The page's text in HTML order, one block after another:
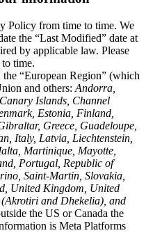
Policy from time to time. We
the “Last Modified” date at
by applicable law. Please
time.
“European Region” (which
and others: Andorra,
Islands, Channel
Estonia, Finland,
Greece, Guadeloupe,
Italy, Latvia, Liechtenstein,
Martinique, Mayotte,
Portugal, Republic of
Saint-Martin, Slovakia,
United Kingdom, United
and Dhekelia), and
the US or Canada the
is Meta Platforms